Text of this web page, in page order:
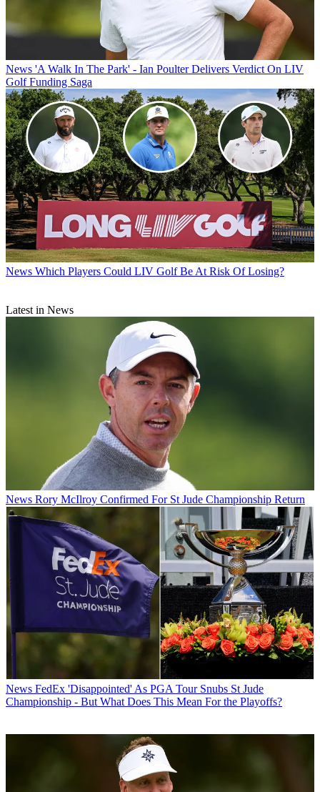
News 'A Walk In The Park' - Ian Poulter Delivers Verdict On LIV
Golf Funding Saga
News Which Players Could LIV Golf Be At Risk Of Losing?
Latest in News
News Rory McIlroy Confirmed For St Jude Championship Return
News FedEx 'Disappointed' As PGA Tour Snubs St Jude
Championship - But What Does This Mean For the Playoffs?